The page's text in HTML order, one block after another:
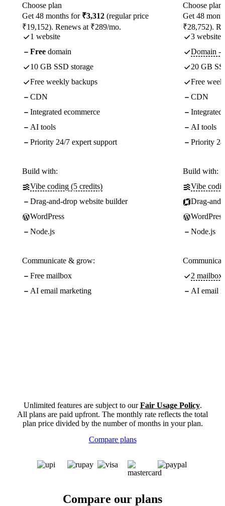
Choose plan
Get 48 months for ₹3,312 (regular price
₹19,152). Renews at ₹289/mo.
1 website
Free domain
10 GB SSD storage
Free weekly backups
CDN
Integrated ecommerce
AI tools
Priority 24/7 expert support
Build with:
Vibe coding (5 credits)
Drag-and-drop website builder
WordPress
Node.js
Communicate & grow:
Free mailbox
AI email marketing
Choose plan
Get 48
₹28,752).
3 websites
Domain -
20 GB
Free
CDN
Integrated
AI tools
Priority
Build with:
Vibe
Drag-
WordPress
Node.js
2
AI email
Unlimited features are subject to ourFair Usage Policy.
All plans are paid upfront. The monthly rate reflects the total
plan price divided by the number of months in your plan.
Compare plans
Compare our plans